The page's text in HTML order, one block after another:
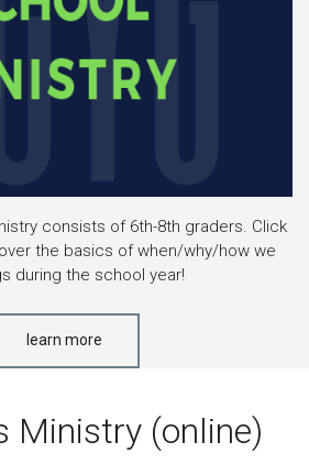
consists of 6th-8th graders. Click
the basics of when/why/how we
during the school year!
learn more
Ministry (online)